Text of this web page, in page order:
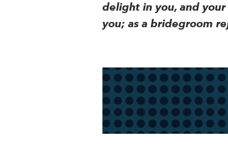
delight in you, and
you; as a bridegroom